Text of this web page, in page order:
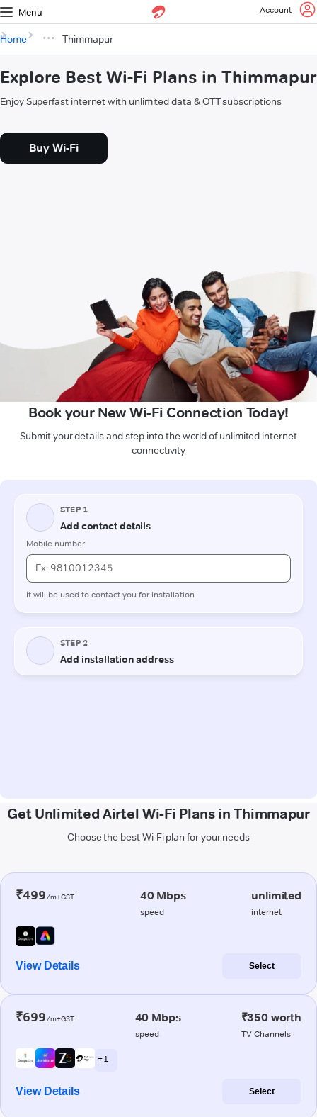
Menu Account
Home Thimmapur
Explore Best Wi-Fi Plans in Thimmapur
Enjoy Superfast internet with unlimited data & OTT subscriptions
Buy Wi-Fi
Book your New Wi-Fi Connection Today!
Submit your details and step into the world of unlimited internet
connectivity
Get Unlimited Airtel Wi-Fi Plans in Thimmapur
Choose the best Wi-Fi plan for your needs
₹499/m+GST 40 Mbps
speed
unlimited
internet
View Details Select
₹699/m+GST 40 Mbps
speed
₹350 worth
TV Channels
+ 1
View Details Select